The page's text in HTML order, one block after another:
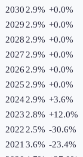
2030 2.9% +0.0%
2029 2.9% +0.0%
2028 2.9% +0.0%
2027 2.9% +0.0%
2026 2.9% +0.0%
2025 2.9% +0.0%
20242.9% +3.6%
2023 2.8% +12.0%
2022 2.5% -30.6%
2021 3.6% -23.4%